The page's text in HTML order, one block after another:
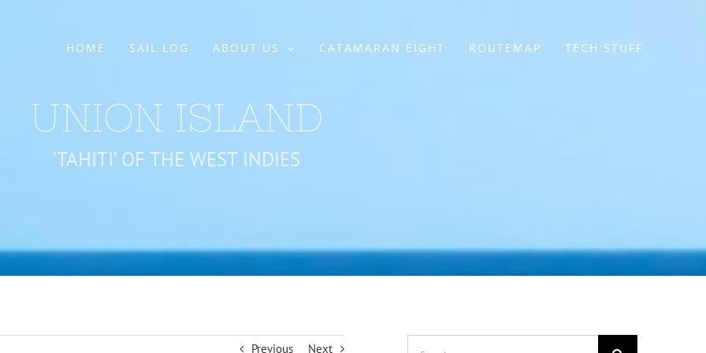
HOME SAIL LOG ABOUT US CATAMARAN EIGHT ROUTEMAP TECH STUFF
UNION ISLAND
‘TAHITI’ OF THE WEST INDIES
Previous Next